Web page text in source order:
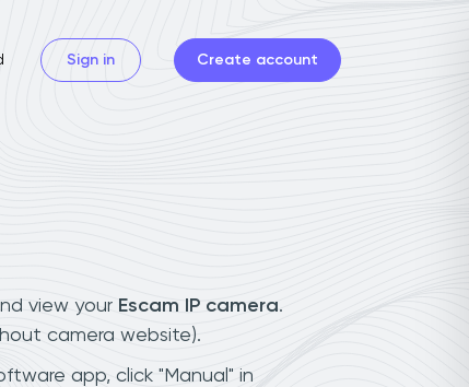
Sign in Create account
view your Escam IP camera.
camera website).
app, click "Manual" in